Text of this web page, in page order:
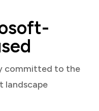
committed to the
landscape